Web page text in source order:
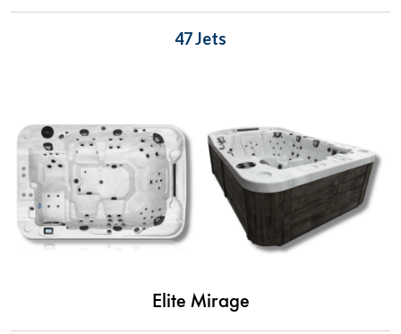
47 Jets
Elite Mirage